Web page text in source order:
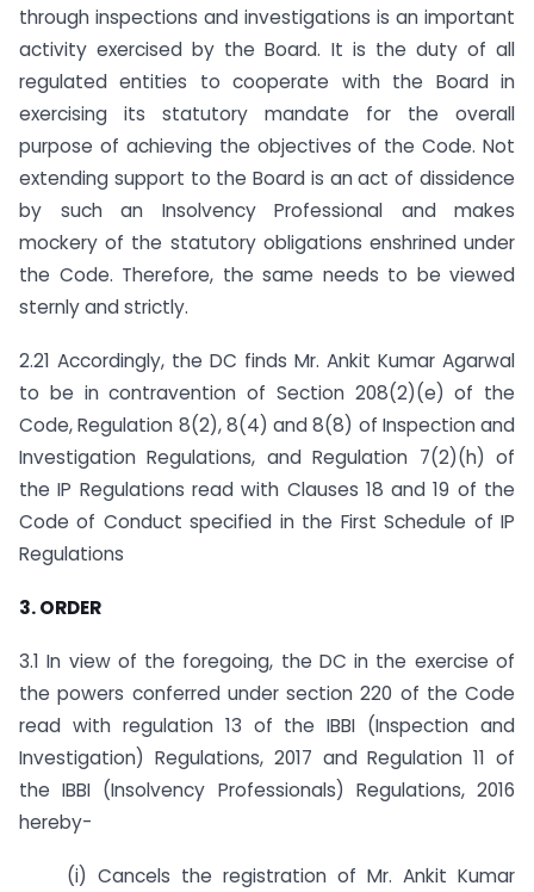
through inspections and investigations is an important
activity exercised by the Board. It is the duty of all
regulated entities to cooperate with the Board in
exercising its statutory mandate for the overall
purpose of achieving the objectives of the Code. Not
extending support to the Board is an act of dissidence
by such an Insolvency Professional and makes
mockery of the statutory obligations enshrined under
the Code. Therefore, the same needs to be viewed
sternly and strictly.
2.21 Accordingly, the DC finds Mr. Ankit Kumar Agarwal
to be in contravention of Section 208(2)(e) of the
Code, Regulation 8(2), 8(4) and 8(8) of Inspection and
Investigation Regulations, and Regulation 7(2)(h) of
the IP Regulations read with Clauses 18 and 19 of the
Code of Conduct specified in the First Schedule of IP
Regulations
3. ORDER
3.1 In view of the foregoing, the DC in the exercise of
the powers conferred under section 220 of the Code
read with regulation 13 of the IBBI (Inspection and
Investigation) Regulations, 2017 and Regulation 11 of
the IBBI (Insolvency Professionals) Regulations, 2016
hereby-
(i) Cancels the registration of Mr. Ankit Kumar